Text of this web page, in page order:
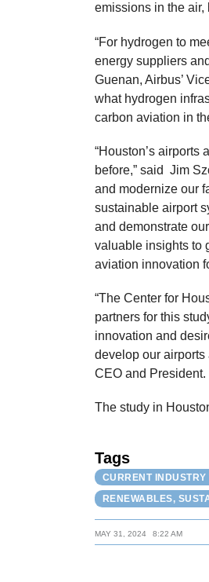
emissions in the
“For hydrogen to
energy suppliers
Guenan, Airbus’
what hydrogen
carbon aviation in
“Houston’s
before,” said Jim
and modernize our
sustainable airport
and demonstrate
valuable insights to
aviation innovation
“The Center for
partners for this
innovation and
develop our airports
CEO and President.
The study in
Tags
CURRENT INDUSTRY
RENEWABLES,
MAY 31, 2024 8:22 AM